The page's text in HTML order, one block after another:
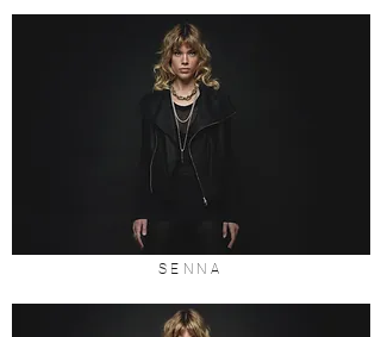
SENNA